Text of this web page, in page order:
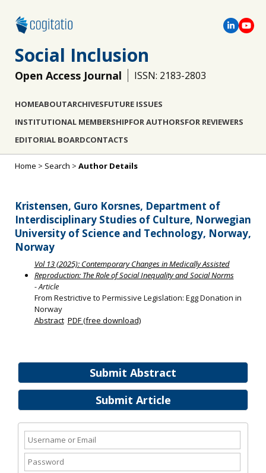
Social Inclusion
Open Access Journal ISSN: 2183-2803
HOMEABOUTARCHIVESFUTURE ISSUES
INSTITUTIONAL MEMBERSHIPFOR AUTHORSFOR REVIEWERS
EDITORIAL BOARDCONTACTS
Submit Abstract
Submit Article
Home > Search > Author Details
Kristensen, Guro Korsnes, Department of
Interdisciplinary Studies of Culture, Norwegian
University of Science and Technology, Norway,
Norway
Vol 13 (2025): Contemporary Changes in Medically Assisted
Reproduction: The Role of Social Inequality and Social Norms
- Article
From Restrictive to Permissive Legislation: Egg Donation in
Norway
Abstract PDF (free download)